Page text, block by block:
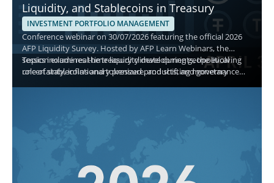
Liquidity, and Stablecoins in Treasury
INVESTMENT PORTFOLIO MANAGEMENT
Conference webinar on 30/07/2026 featuring the official 2026
AFP Liquidity Survey. Hosted by AFP Learn Webinars, the
session examines the treasury climate during geopolitical
uncertainty, inflationary pressure, and shifting monetary
Topics include real-time liquidity developments, the evolving
role of stablecoins and tokenized products, and governance